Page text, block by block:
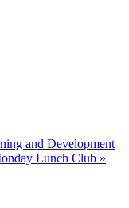
and Development
Lunch Club »